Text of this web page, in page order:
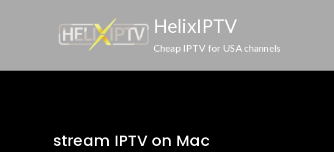
HelixIPTV
Cheap IPTV for USA channels
stream IPTV on Mac